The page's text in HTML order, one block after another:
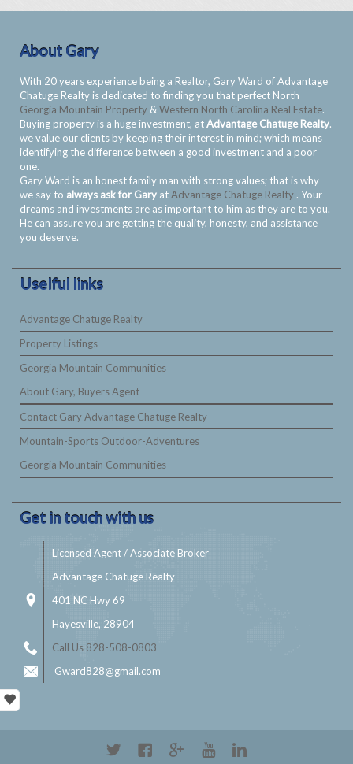
About Gary
With 20 years experience being a Realtor, Gary Ward of Advantage
Chatuge Realty is dedicated to finding you that perfect North
Georgia Mountain Property &Western North Carolina Real Estate.
Buying property is a huge investment, atAdvantage Chatuge Realty.
we value our clients by keeping their interest in mind; which means
identifying the difference between a good investment and a poor
one.
Gary Ward is an honest family man with strong values; that is why
we say to always ask for Gary atAdvantage Chatuge Realty . Your
dreams and investments are as important to him as they are to you.
He can assure you are getting the quality, honesty, and assistance
you deserve.
Uselful links
Advantage Chatuge Realty
Property Listings
Georgia Mountain Communities
About Gary, Buyers Agent
Contact Gary Advantage Chatuge Realty
Mountain-Sports Outdoor-Adventures
Georgia Mountain Communities
Get in touch with us
Licensed Agent / Associate Broker
Advantage Chatuge Realty
401 NC Hwy 69
Hayesville, 28904
Call Us 828-508-0803
Gward828@gmail.com